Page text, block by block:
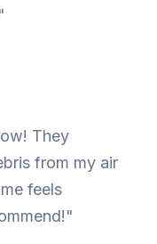
They
from my air
feels